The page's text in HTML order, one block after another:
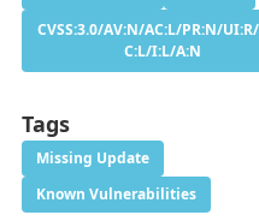
CVSS:3.0/AV:N/AC:L/PR:N/
C:L/I:L/A:N
Tags
Missing Update
Known Vulnerabilities